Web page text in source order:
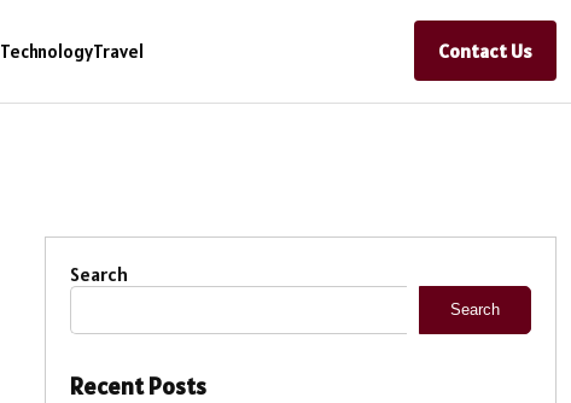
TechnologyTravel Contact Us
Search
Search
Recent Posts